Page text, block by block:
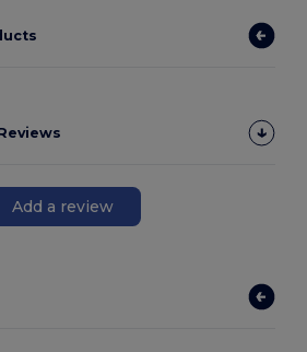
Add a review